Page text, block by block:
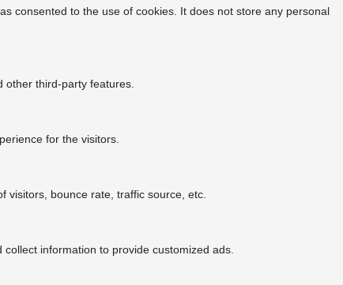
consented to the use of cookies. It does not store any personal
third-party features.
for the visitors.
visitors, bounce rate, traffic source, etc.
information to provide customized ads.